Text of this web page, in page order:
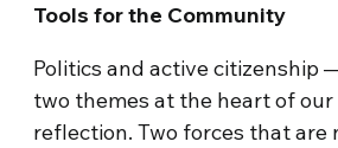
Tools for the Community
Politics and active citizenship
two themes at the heart of
reflection. Two forces that are